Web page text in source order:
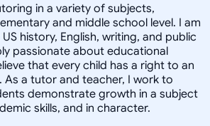
in a variety of subjects,
and middle school level. I am
history, English, writing, and public
passionate about educational
that every child has a right to an
As a tutor and teacher, I work to
demonstrate growth in a subject
skills, and in character.